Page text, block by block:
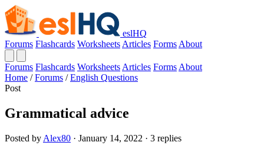
eslHQ
Forums Flashcards Worksheets Articles Forms About
Forums Flashcards Worksheets Articles Forms About
Home / Forums / English Questions
Post
Grammatical advice
Posted by Alex80 · January 14, 2022 · 3 replies